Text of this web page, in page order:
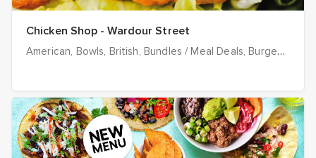
Chicken Shop - Wardour Street
American Bowls British Bundles / Meal Deals Burgers